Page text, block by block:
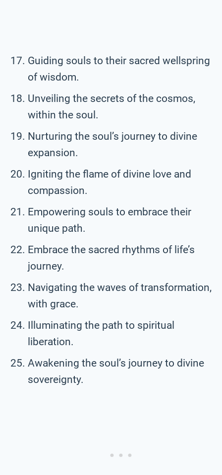
Guiding souls to their sacred wellspring
of wisdom.
Unveiling the secrets of the cosmos,
within the soul.
Nurturing the soul’s journey to divine
expansion.
Igniting the flame of divine love and
compassion.
Empowering souls to embrace their
unique path.
Embrace the sacred rhythms of life’s
journey.
Navigating the waves of transformation,
with grace.
Illuminating the path to spiritual
liberation.
Awakening the soul’s journey to divine
sovereignty.